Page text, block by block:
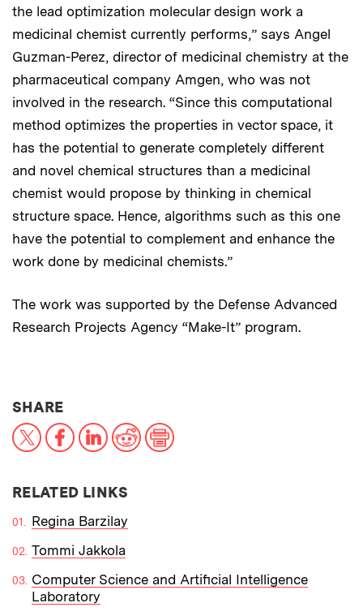
the lead optimization molecular design work a
medicinal chemist currently performs,” says Angel
Guzman-Perez, director of medicinal chemistry at the
pharmaceutical company Amgen, who was not
involved in the research. “Since this computational
method optimizes the properties in vector space, it
has the potential to generate completely different
and novel chemical structures than a medicinal
chemist would propose by thinking in chemical
structure space. Hence, algorithms such as this one
have the potential to complement and enhance the
work done by medicinal chemists.”
The work was supported by the Defense Advanced
Research Projects Agency “Make-It” program.
SHARETHIS NEWS ARTICLE ON:
X FacebookLinkedInReddit
RELATED LINKS
Regina Barzilay
Tommi Jakkola
Computer Science and Artificial Intelligence
Laboratory